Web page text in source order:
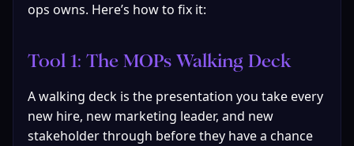
ops owns. Here’s how to fix it:
Tool 1: The MOPs Walking Deck
A walking deck is the presentation you take every
new hire, new marketing leader, and new
stakeholder through before they have a chance